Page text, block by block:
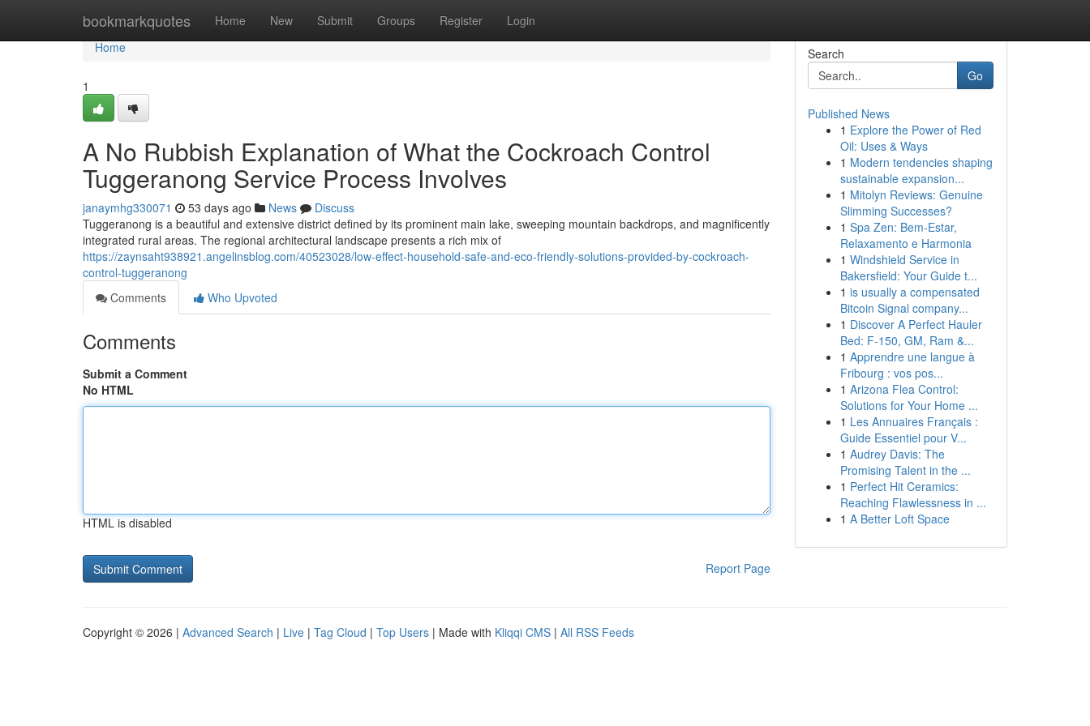
bookmarkquotes Home New Submit Groups Register Login
Home
Home
1
A No Rubbish Explanation of What the Cockroach Control
Tuggeranong Service Process Involves
janaymhg330071 53 days ago News
Discuss
Tuggeranong is a beautiful and extensive district defined by its prominent main lake, sweeping mountain backdrops, and magnificently
integrated rural areas. The regional architectural landscape presents a rich mix of
https://zaynsaht938921.angelinsblog.com/40523028/low-effect-household-safe-and-eco-friendly-solutions-provided-by-cockroach-
control-tuggeranong
Comments
Who Upvoted
Comments
Submit a Comment
No HTML
HTML is disabled
Report Page
Search
Go
Published News
1 Explore the Power of Red
Oil: Uses & Ways
1 Modern tendencies shaping
sustainable expansion...
1 Mitolyn Reviews: Genuine
Slimming Successes?
1 Spa Zen: Bem-Estar,
Relaxamento e Harmonia
1 Windshield Service in
Bakersfield: Your Guide t...
1 is usually a compensated
Bitcoin Signal company...
1 Discover A Perfect Hauler
Bed: F-150, GM, Ram &...
1 Apprendre une langue à
Fribourg : vos pos...
1 Arizona Flea Control:
Solutions for Your Home ...
1 Les Annuaires Français :
Guide Essentiel pour V...
1 Audrey Davis: The
Promising Talent in the ...
1 Perfect Hit Ceramics:
Reaching Flawlessness in ...
1 A Better Loft Space
Copyright © 2026 | Advanced Search | Live | Tag Cloud | Top Users | Made with Kliqqi CMS | All RSS Feeds